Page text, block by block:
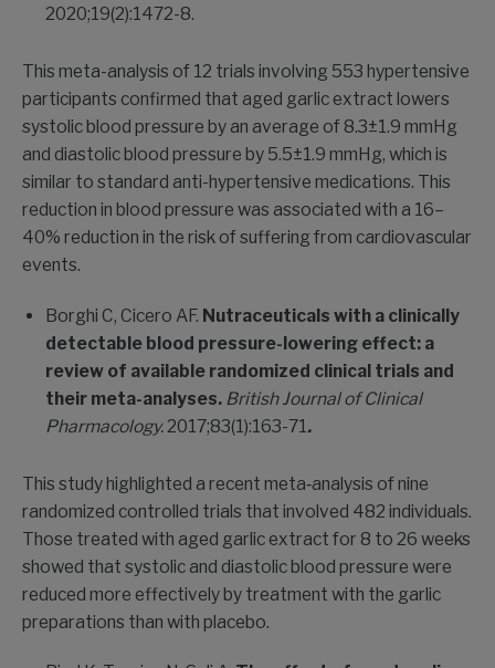
2020;19(2):1472-8.
This meta-analysis of 12 trials involving 553 hypertensive
participants confirmed that aged garlic extract lowers
systolic blood pressure by an average of 8.3±1.9 mmHg
and diastolic blood pressure by 5.5±1.9 mmHg, which is
similar to standard anti-hypertensive medications. This
reduction in blood pressure was associated with a 16–
40% reduction in the risk of suffering from cardiovascular
events.
Borghi C, Cicero AF. Nutraceuticals with a clinically
detectable blood pressure-lowering effect: a
review of available randomized clinical trials and
their meta-analyses. British Journal of Clinical
Pharmacology.2017;83(1):163-71 .
This study highlighted a recent meta‐analysis of nine
randomized controlled trials that involved 482 individuals.
Those treated with aged garlic extract for 8 to 26 weeks
showed that systolic and diastolic blood pressure were
reduced more effectively by treatment with the garlic
preparations than with placebo.